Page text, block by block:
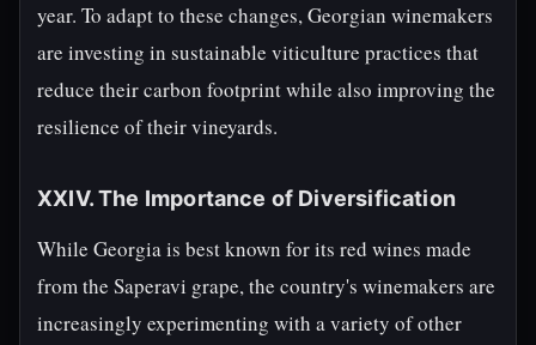
year. To adapt to these changes, Georgian winemakers
are investing in sustainable viticulture practices that
reduce their carbon footprint while also improving the
resilience of their vineyards.
XXIV. The Importance of Diversification
While Georgia is best known for its red wines made
from the Saperavi grape, the country's winemakers are
increasingly experimenting with a variety of other